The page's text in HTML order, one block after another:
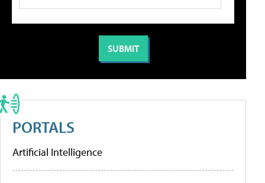
PORTALS
Artificial Intelligence